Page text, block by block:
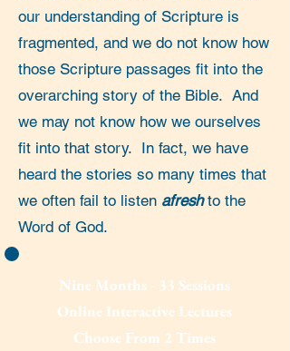
our understanding of Scripture is
fragmented, and we do not know how
those Scripture passages fit into the
overarching story of the Bible. And
we may not know how we ourselves
fit into that story. In fact, we have
heard the stories so many times that
we often fail to listen afreshto the
Word of God.
Nine Months - 33 Sessions
Online Interactive Lectures
Choose From 2 Times